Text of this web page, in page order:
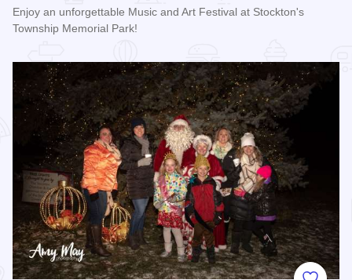
Enjoy an unforgettable Music and Art Festival at Stockton's
Township Memorial Park!